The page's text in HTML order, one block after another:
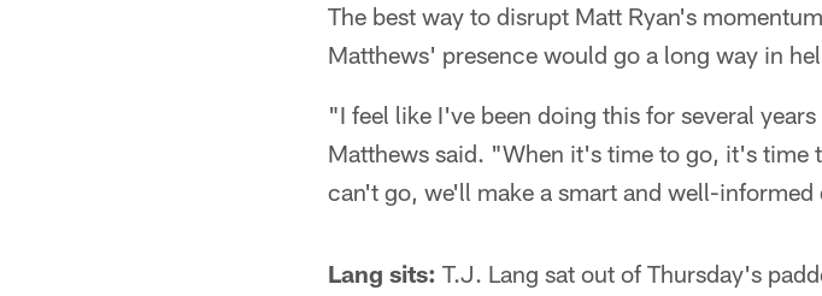
The best way to disrupt Matt Ryan's
Matthews' presence would go a long way in
"I feel like I've been doing this for several
Matthews said. "When it's time to go, it's time
can't go, we'll make a smart and well-
Lang sits: T.J. Lang sat out of Thursday's